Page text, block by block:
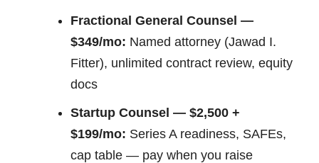
Fractional General Counsel —
$349/mo: Named attorney (Jawad I.
Fitter), unlimited contract review, equity
docs
Startup Counsel — $2,500 +
$199/mo: Series A readiness, SAFEs,
cap table — pay when you raise